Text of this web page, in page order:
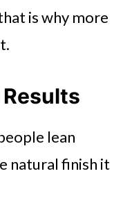
is why more
lean
natural finish it